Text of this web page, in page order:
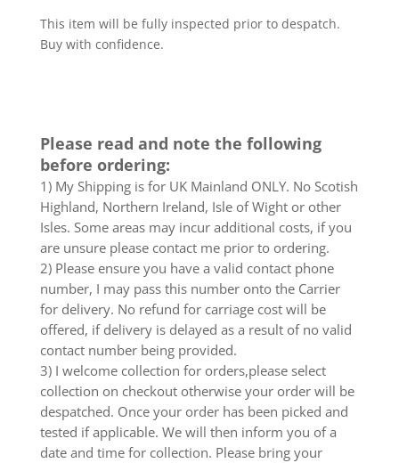
This item will be fully inspected prior to despatch.
Buy with confidence.
Please read and note the following
before ordering:
1) My Shipping is for UK Mainland ONLY. No Scotish
Highland, Northern Ireland, Isle of Wight or other
Isles. Some areas may incur additional costs, if you
are unsure please contact me prior to ordering.
2) Please ensure you have a valid contact phone
number, I may pass this number onto the Carrier
for delivery. No refund for carriage cost will be
offered, if delivery is delayed as a result of no valid
contact number being provided.
3) I welcome collection for orders,please select
collection on checkout otherwise your order will be
despatched. Once your order has been picked and
tested if applicable. We will then inform you of a
date and time for collection. Please bring your